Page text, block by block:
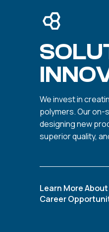
We invest in
polymers. Our
designing new
superior quality,
Learn More
Career